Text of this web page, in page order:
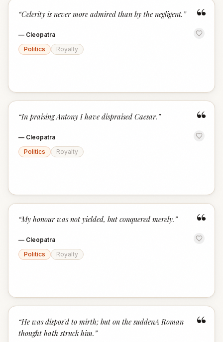
“
“Celerity is never more admired than by the negligent. ”
— Cleopatra
Politics
Royalty
“
“In praising Antony I have dispraised Caesar. ”
— Cleopatra
Politics
Royalty
“
“My honour was not yielded, but conquered merely. ”
— Cleopatra
Politics
Royalty
“
“He was dispos'd to mirth; but on the suddenA Roman
thought hath struck him. ”